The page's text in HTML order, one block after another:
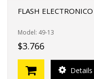
FLASH
Model: 49-13
$3.766
Details